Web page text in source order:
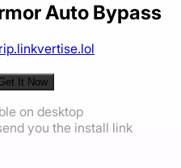
Auto Bypass
rip.linkvertise.lol
It Now
on desktop
you the install link